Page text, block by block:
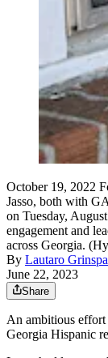
October 19, 2022
Jasso, both with
on Tuesday,
engagement and
across Georgia.
By Lautaro
June 22, 2023
Share
An ambitious effort
Georgia Hispanic